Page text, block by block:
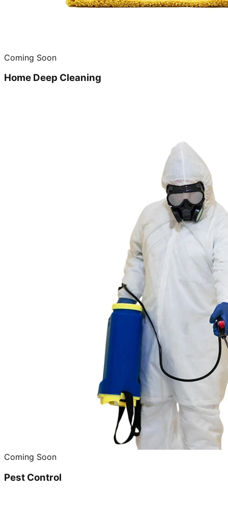
Coming Soon
Home Deep Cleaning
Coming Soon
Pest Control